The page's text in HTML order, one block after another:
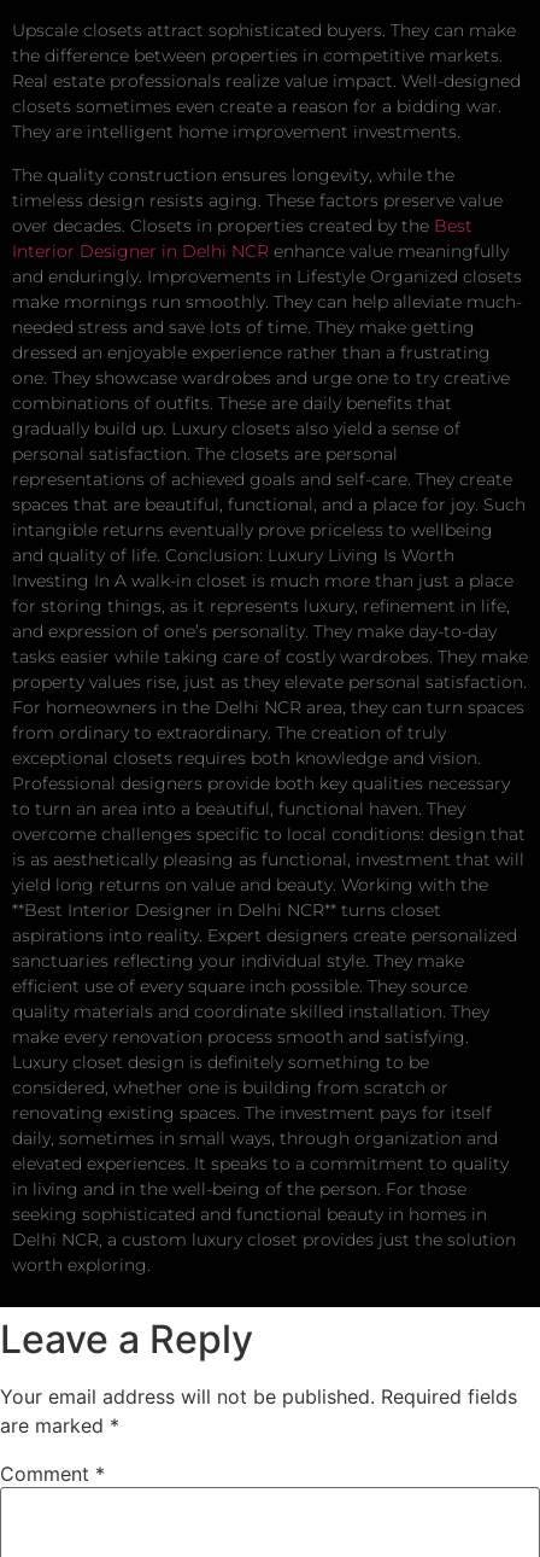
Upscale closets attract sophisticated buyers. They can make
the difference between properties in competitive markets.
Real estate professionals realize value impact. Well-designed
closets sometimes even create a reason for a bidding war.
They are intelligent home improvement investments.
The quality construction ensures longevity, while the
timeless design resists aging. These factors preserve value
over decades. Closets in properties created by the Best
Interior Designer in Delhi NCR enhance value meaningfully
and enduringly. Improvements in Lifestyle Organized closets
make mornings run smoothly. They can help alleviate much-
needed stress and save lots of time. They make getting
dressed an enjoyable experience rather than a frustrating
one. They showcase wardrobes and urge one to try creative
combinations of outfits. These are daily benefits that
gradually build up. Luxury closets also yield a sense of
personal satisfaction. The closets are personal
representations of achieved goals and self-care. They create
spaces that are beautiful, functional, and a place for joy. Such
intangible returns eventually prove priceless to wellbeing
and quality of life. Conclusion: Luxury Living Is Worth
Investing In A walk-in closet is much more than just a place
for storing things, as it represents luxury, refinement in life,
and expression of one’s personality. They make day-to-day
tasks easier while taking care of costly wardrobes. They make
property values rise, just as they elevate personal satisfaction.
For homeowners in the Delhi NCR area, they can turn spaces
from ordinary to extraordinary. The creation of truly
exceptional closets requires both knowledge and vision.
Professional designers provide both key qualities necessary
to turn an area into a beautiful, functional haven. They
overcome challenges specific to local conditions: design that
is as aesthetically pleasing as functional, investment that will
yield long returns on value and beauty. Working with the
**Best Interior Designer in Delhi NCR** turns closet
aspirations into reality. Expert designers create personalized
sanctuaries reflecting your individual style. They make
efficient use of every square inch possible. They source
quality materials and coordinate skilled installation. They
make every renovation process smooth and satisfying.
Luxury closet design is definitely something to be
considered, whether one is building from scratch or
renovating existing spaces. The investment pays for itself
daily, sometimes in small ways, through organization and
elevated experiences. It speaks to a commitment to quality
in living and in the well-being of the person. For those
seeking sophisticated and functional beauty in homes in
Delhi NCR, a custom luxury closet provides just the solution
worth exploring.
Leave a Reply
Your email address will not be published. Required fields
are marked *
Comment *